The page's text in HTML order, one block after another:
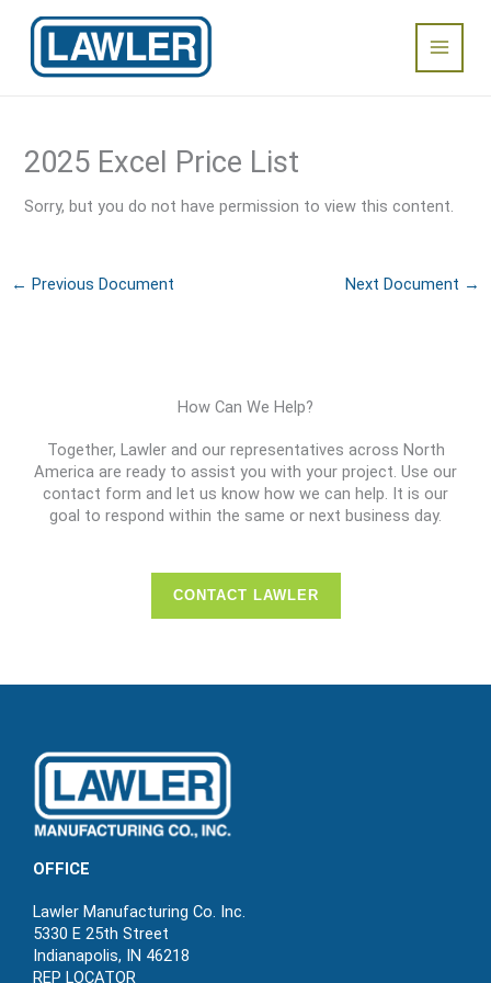
content
Main
Menu
2025 Excel Price List
Sorry, but you do not have permission to view this content.
← Previous Document Next Document →
How Can We Help?
Together, Lawler and our representatives across North
America are ready to assist you with your project. Use our
contact form and let us know how we can help. It is our
goal to respond within the same or next business day.
CONTACT LAWLER
OFFICE
Lawler Manufacturing Co. Inc.
5330 E 25th Street
Indianapolis, IN 46218
REP LOCATOR